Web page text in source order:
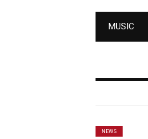
MUSIC
NEWS